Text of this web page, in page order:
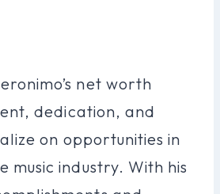
net worth
dedication, and
on opportunities in
music industry. With his